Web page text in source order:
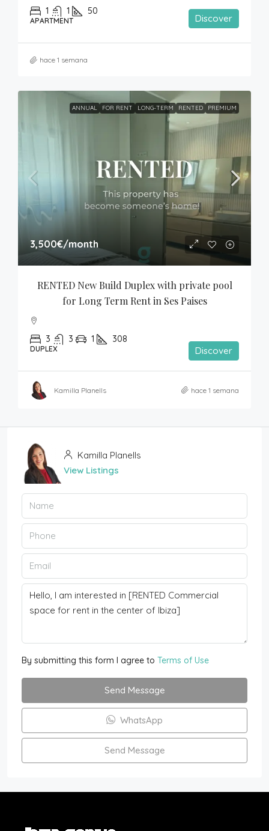
1 1 50
APARTMENT Discover
hace 1 semana
ANNUAL FOR RENT LONG-TERM RENTED PREMIUM
3,500€/month
RENTED New Build Duplex with private pool
for Long Term Rent in Ses Paises
3 3 1 308
DUPLEX Discover
Kamilla Planells hace 1 semana
Kamilla Planells
View Listings
By submitting this form I agree to Terms of Use
Send Message
WhatsApp
Send Message